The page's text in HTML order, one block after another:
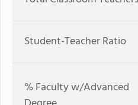
Student-Teacher Ratio
% Faculty w/Advanced